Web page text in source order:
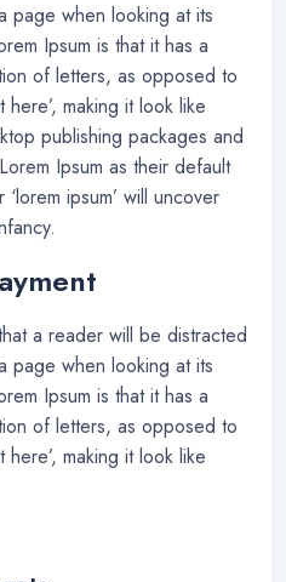
page when looking at its
Ipsum is that it has a
of letters, as opposed to
making it look like
publishing packages and
Ipsum as their default
ipsum’ will uncover
a reader will be distracted
page when looking at its
Ipsum is that it has a
of letters, as opposed to
making it look like